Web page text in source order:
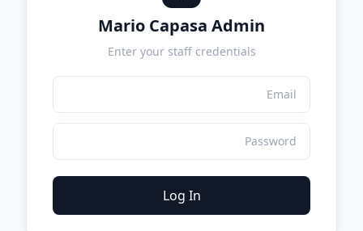
Mario Capasa Admin
Enter your staff credentials
Log In